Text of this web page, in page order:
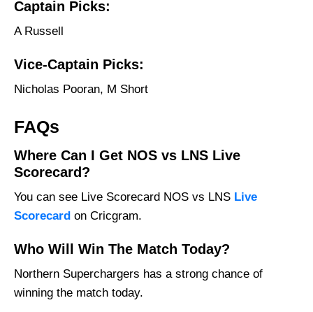
Captain Picks:
A Russell
Vice-Captain Picks:
Nicholas Pooran, M Short
FAQs
Where Can I Get NOS vs LNS Live
Scorecard?
You can see Live Scorecard NOS vs LNS Live
Scorecard on Cricgram.
Who Will Win The Match Today?
Northern Superchargers has a strong chance of
winning the match today.